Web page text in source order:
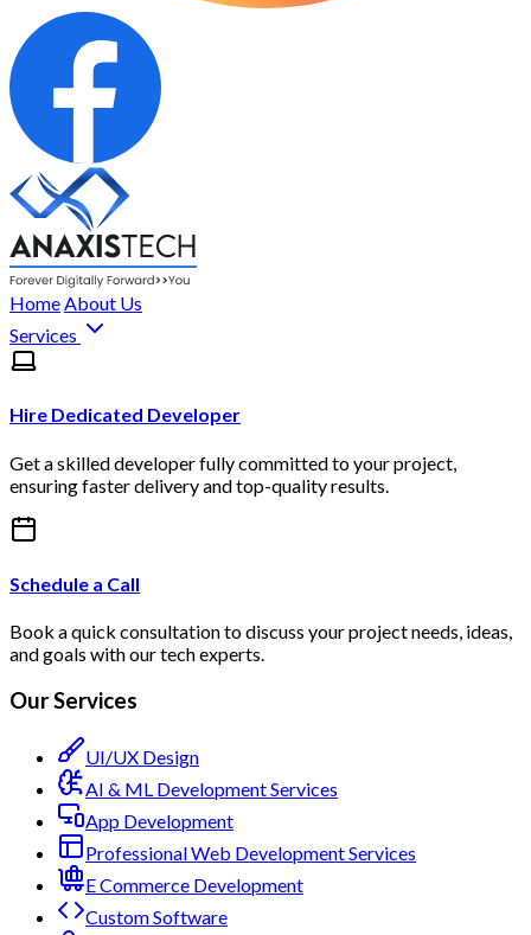
HomeAbout Us
Services
Hire Dedicated Developer
Get a skilled developer fully committed to your project,
ensuring faster delivery and top-quality results.
Schedule a Call
Book a quick consultation to discuss your project needs, ideas,
and goals with our tech experts.
Our Services
UI/UX Design
AI & ML Development Services
App Development
Professional Web Development Services
E Commerce Development
Custom Software